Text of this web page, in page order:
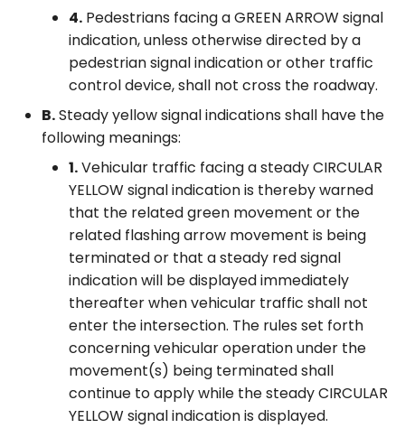
4. Pedestrians facing a GREEN ARROW signal
indication, unless otherwise directed by a
pedestrian signal indication or other traffic
control device, shall not cross the roadway.
B.Steady yellow signal indications shall have the
following meanings:
1.Vehicular traffic facing a steady CIRCULAR
YELLOW signal indication is thereby warned
that the related green movement or the
related flashing arrow movement is being
terminated or that a steady red signal
indication will be displayed immediately
thereafter when vehicular traffic shall not
enter the intersection. The rules set forth
concerning vehicular operation under the
movement(s) being terminated shall
continue to apply while the steady CIRCULAR
YELLOW signal indication is displayed.